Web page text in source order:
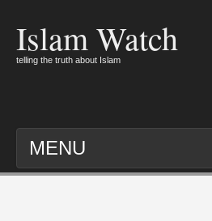
Islam Watch
telling the truth about Islam
MENU